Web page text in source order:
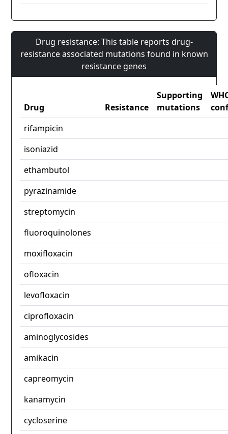
Drug resistance: This table reports drug-
resistance associated mutations found in known
resistance genes
Drug Resistance
Supporting
mutations
rifampicin
isoniazid
ethambutol
pyrazinamide
streptomycin
fluoroquinolones
moxifloxacin
ofloxacin
levofloxacin
ciprofloxacin
aminoglycosides
amikacin
capreomycin
kanamycin
cycloserine